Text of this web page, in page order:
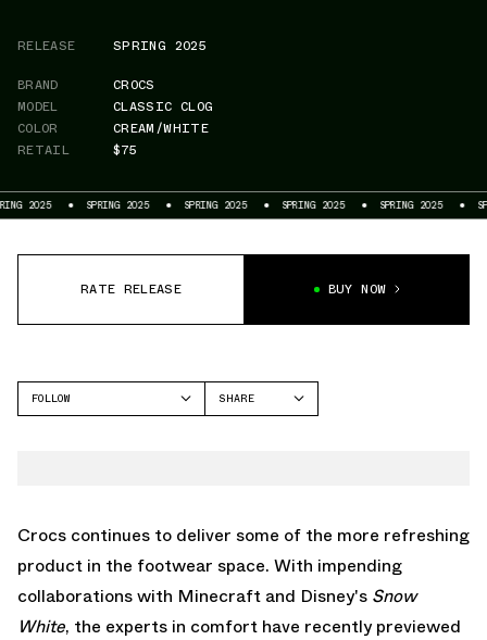
RELEASE
SPRING 2025
BRAND
CROCS
MODEL
CLASSIC CLOG
COLOR
CREAM/WHITE
RETAIL
$75
SPRING 2025 SPRING 2025 SPRING 2025 SPRING 2025
RATE RELEASE BUY NOW
FOLLOW
SHARE
Crocs continues to deliver some of the more refreshing
product in the footwear space. With impending
collaborations with Minecraft and Disney's Snow
White, the experts in comfort have recently previewed